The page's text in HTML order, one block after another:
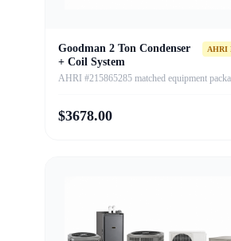
Goodman 2 Ton Condenser
+ Coil System
AHRI
AHRI #215865285 matched equipment
$3678.00